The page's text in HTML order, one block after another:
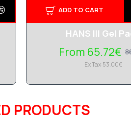
HANS III Gel
From 65.72€
Ex Tax:53.00€
ADD TO CART
PRODUCTS